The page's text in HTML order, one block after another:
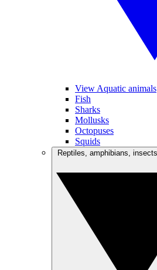
View Aquatic animals
Fish
Sharks
Mollusks
Octopuses
Squids